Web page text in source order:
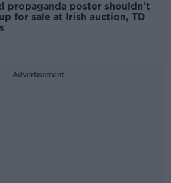
propaganda poster shouldn't
for sale at Irish auction, TD
Advertisement